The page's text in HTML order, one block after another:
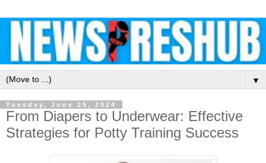
▼
Tuesday, June 25, 2024
From Diapers to Underwear: Effective
Strategies for Potty Training Success